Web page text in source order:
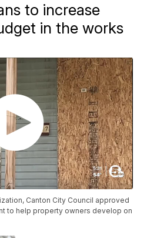
to increase
in the works
Canton City Council approved
to help property owners develop on